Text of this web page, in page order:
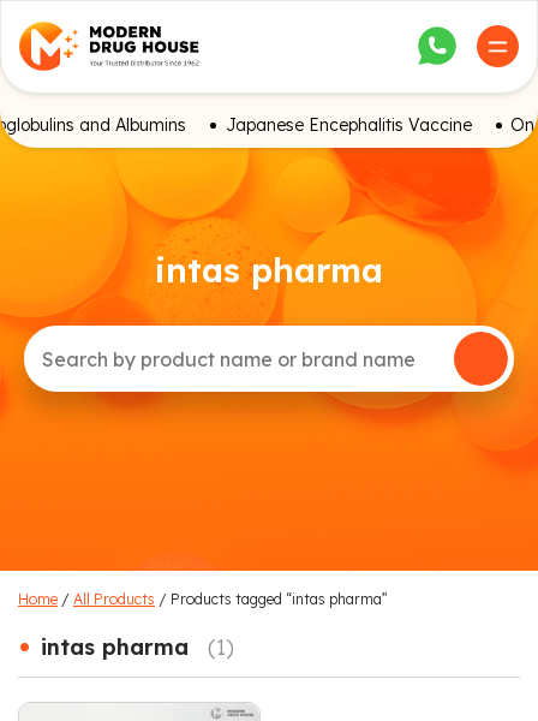
and Albumins Japanese Encephalitis Vaccine
intas pharma
Home / All Products / Products tagged “intas pharma”
• intas pharma (1)